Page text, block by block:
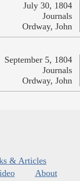
July 30, 1804
Journals
Ordway, John
September 5, 1804
Journals
Ordway, John
& Articles
About